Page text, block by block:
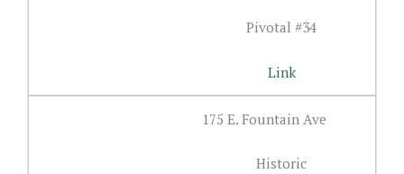
Pivotal #34
Link
175 E. Fountain Ave
Historic